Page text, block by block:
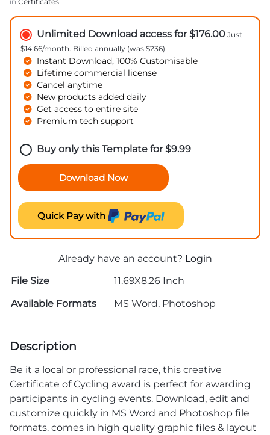
Unlimited Download access for $176.00 Just
$14.66/month. Billed annually (was $236)
Instant Download, 100% Customisable
Lifetime commercial license
Cancel anytime
New products added daily
Get access to entire site
Premium tech support
Buy only this Template for$9.99
Download Now
Quick Pay with
Already have an account? Login
File Size
11.69X8.26 Inch
Available Formats
MS Word, Photoshop
Description
Be it a local or professional race, this creative
Certificate of Cycling award is perfect for awarding
participants in cycling events. Download, edit and
customize quickly in MS Word and Photoshop file
formats. comes in high quality graphic files & layout